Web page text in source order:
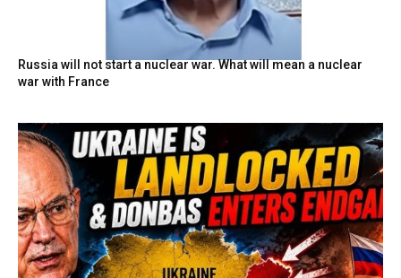
Russia will not start a nuclear war. What will mean a nuclear
war with France